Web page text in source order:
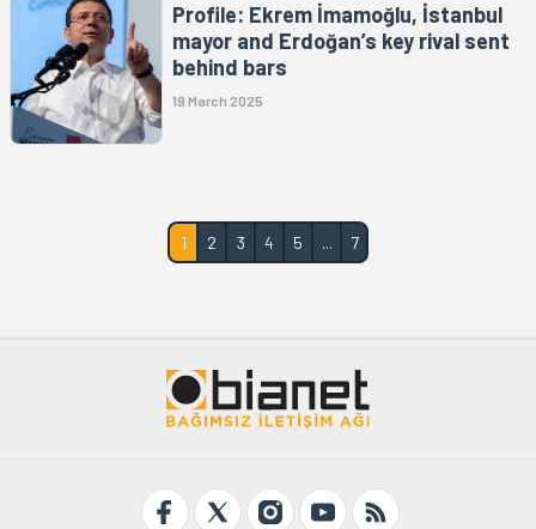
Profile: Ekrem İmamoğlu, İstanbul
mayor and Erdoğan’s key rival sent
behind bars
19 March 2025
1 2 3 4 5 ... 7